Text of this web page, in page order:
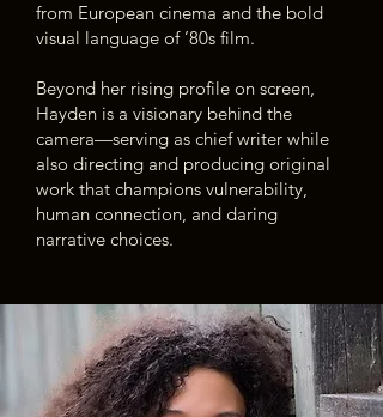
from European cinema and the bold
visual language of ’80s film.
Beyond her rising profile on screen,
Hayden is a visionary behind the
camera—serving as chief writer while
also directing and producing original
work that champions vulnerability,
human connection, and daring
narrative choices.